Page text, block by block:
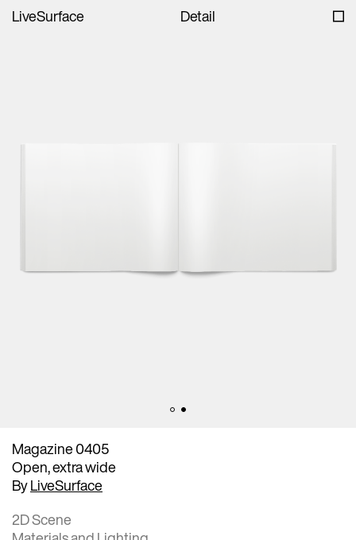
LiveSurface Detail
Magazine 0405
Open, extra wide
ByLiveSurface
2D Scene